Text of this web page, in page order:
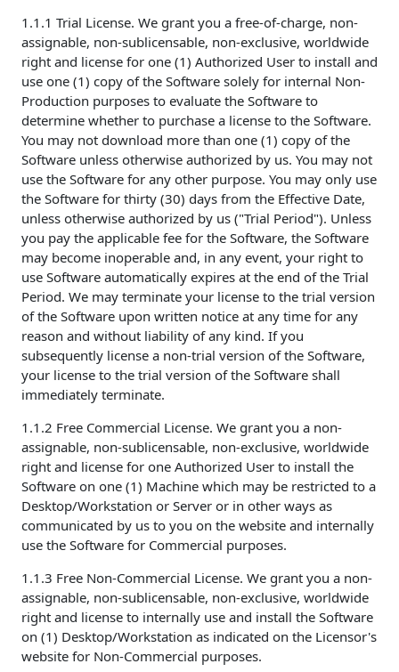
1.1.1 Trial License. We grant you a free-of-charge, non-
assignable, non-sublicensable, non-exclusive, worldwide
right and license for one (1) Authorized User to install and
use one (1) copy of the Software solely for internal Non-
Production purposes to evaluate the Software to
determine whether to purchase a license to the Software.
You may not download more than one (1) copy of the
Software unless otherwise authorized by us. You may not
use the Software for any other purpose. You may only use
the Software for thirty (30) days from the Effective Date,
unless otherwise authorized by us ("Trial Period"). Unless
you pay the applicable fee for the Software, the Software
may become inoperable and, in any event, your right to
use Software automatically expires at the end of the Trial
Period. We may terminate your license to the trial version
of the Software upon written notice at any time for any
reason and without liability of any kind. If you
subsequently license a non-trial version of the Software,
your license to the trial version of the Software shall
immediately terminate.
1.1.2 Free Commercial License. We grant you a non-
assignable, non-sublicensable, non-exclusive, worldwide
right and license for one Authorized User to install the
Software on one (1) Machine which may be restricted to a
Desktop/Workstation or Server or in other ways as
communicated by us to you on the website and internally
use the Software for Commercial purposes.
1.1.3 Free Non-Commercial License. We grant you a non-
assignable, non-sublicensable, non-exclusive, worldwide
right and license to internally use and install the Software
on (1) Desktop/Workstation as indicated on the Licensor's
website for Non-Commercial purposes.